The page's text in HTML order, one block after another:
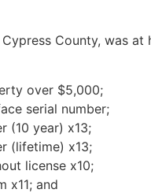
County, was
over $5,000;
serial number;
(10 year) x13;
(lifetime) x13;
license x10;
x11; and